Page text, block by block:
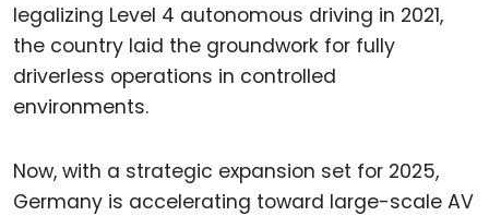
legalizing Level 4 autonomous driving in 2021,
the country laid the groundwork for fully
driverless operations in controlled
environments.
Now, with a strategic expansion set for 2025,
Germany is accelerating toward large-scale AV